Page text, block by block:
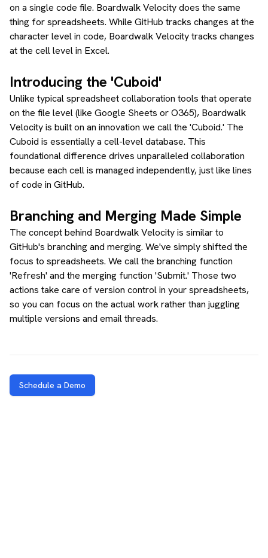
on a single code file. Boardwalk Velocity does the same
thing for spreadsheets. While GitHub tracks changes at the
character level in code, Boardwalk Velocity tracks changes
at the cell level in Excel.
Introducing the 'Cuboid'
Unlike typical spreadsheet collaboration tools that operate
on the file level (like Google Sheets or O365), Boardwalk
Velocity is built on an innovation we call the 'Cuboid.' The
Cuboid is essentially a cell-level database. This
foundational difference drives unparalleled collaboration
because each cell is managed independently, just like lines
of code in GitHub.
Branching and Merging Made Simple
The concept behind Boardwalk Velocity is similar to
GitHub's branching and merging. We've simply shifted the
focus to spreadsheets. We call the branching function
'Refresh' and the merging function 'Submit.' Those two
actions take care of version control in your spreadsheets,
so you can focus on the actual work rather than juggling
multiple versions and email threads.
Schedule a Demo